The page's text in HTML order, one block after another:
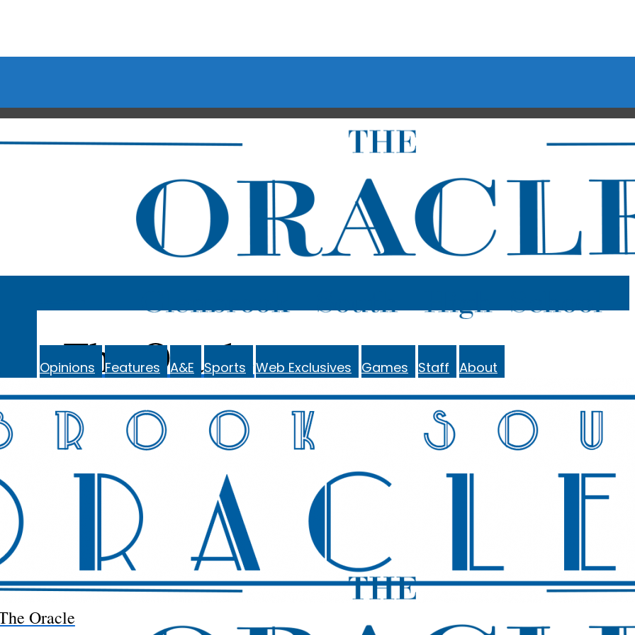
The Oracle
Opinions Features A&E Sports Web Exclusives Games Staff About
Oracle